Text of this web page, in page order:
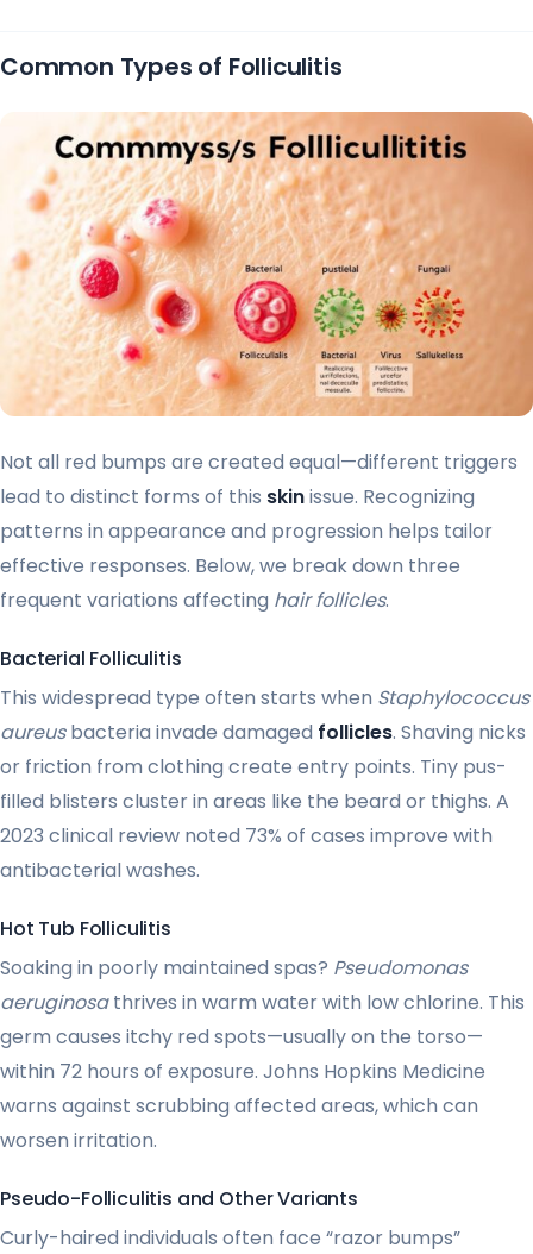
Common Types of Folliculitis
Not all red bumps are created equal—different triggers
lead to distinct forms of this skinissue. Recognizing
patterns in appearance and progression helps tailor
effective responses. Below, we break down three
frequent variations affecting hair follicles.
Bacterial Folliculitis
This widespread type often starts when Staphylococcus
aureusbacteria invade damaged follicles. Shaving nicks
or friction from clothing create entry points. Tiny pus-
filled blisters cluster in areas like the beard or thighs. A
2023 clinical review noted 73% of cases improve with
antibacterial washes.
Hot Tub Folliculitis
Soaking in poorly maintained spas? Pseudomonas
aeruginosathrives in warm water with low chlorine. This
germ causes itchy red spots—usually on the torso—
within 72 hours of exposure. Johns Hopkins Medicine
warns against scrubbing affected areas, which can
worsen irritation.
Pseudo-Folliculitis and Other Variants
Curly-haired individuals often face “razor bumps”